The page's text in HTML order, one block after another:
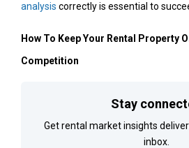
analysis correctly is essential to
How To Keep Your Rental Property
Competition
Stay
Get rental market insights
inbox.